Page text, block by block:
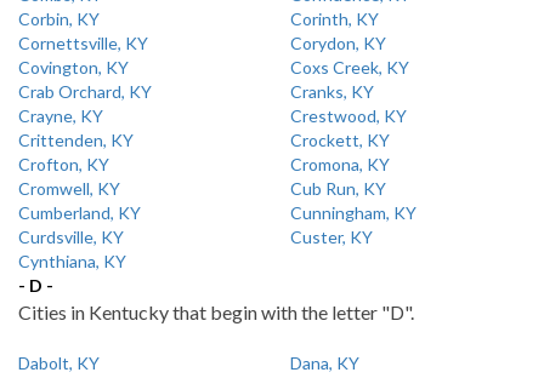
Corbin, KY
Corinth, KY
Cornettsville, KY
Corydon, KY
Covington, KY
Coxs Creek, KY
Crab Orchard, KY
Cranks, KY
Crayne, KY
Crestwood, KY
Crittenden, KY
Crockett, KY
Crofton, KY
Cromona, KY
Cromwell, KY
Cub Run, KY
Cumberland, KY
Cunningham, KY
Curdsville, KY
Custer, KY
Cynthiana, KY
- D -
Cities in Kentucky that begin with the letter "D".
Dabolt, KY
Dana, KY